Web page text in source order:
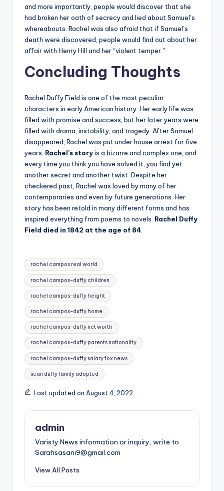
and more importantly, people would discover that she
had broken her oath of secrecy and lied about Samuel’s
whereabouts. Rachel was also afraid that if Samuel’s
death were discovered, people would find out about her
affair with Henry Hill and her “violent temper.”
Concluding Thoughts
Rachel Duffy Field is one of the most peculiar
characters in early American history. Her early life was
filled with promise and success, but her later years were
filled with drama, instability, and tragedy. After Samuel
disappeared, Rachel was put under house arrest for five
years. Rachel’s storyis a bizarre and complex one, and
every time you think you have solved it, you find yet
another secret and another twist. Despite her
checkered past, Rachel was loved by many of her
contemporaries and even by future generations. Her
story has been retold in many different forms and has
inspired everything from poems to novels. Rachel Duffy
Field died in 1842 at the age of 84
Tags:
rachel campos real world
rachel campos-duffy children
rachel campos-duffy height
rachel campos-duffy home
rachel campos-duffy net worth
rachel campos-duffy parents nationality
rachel campos-duffy salary fox news
sean duffy family adopted
Last updated on August 4, 2022
admin
Varisty News information or inquiry, write to
Sarahsasani9@gmail.com
View All Posts